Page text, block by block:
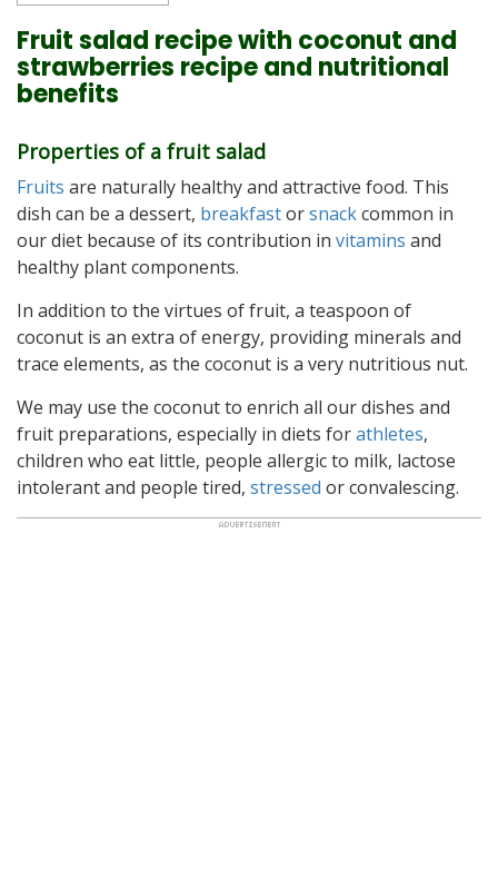
Fruit salad recipe with coconut and
strawberries recipe and nutritional
benefits
Properties of a fruit salad
Fruits are naturally healthy and attractive food. This
dish can be a dessert, breakfastorsnackcommon in
our diet because of its contribution in vitamins and
healthy plant components.
In addition to the virtues of fruit, a teaspoon of
coconut is an extra of energy, providing minerals and
trace elements, as the coconut is a very nutritious nut.
We may use the coconut to enrich all our dishes and
fruit preparations, especially in diets forathletes,
children who eat little, people allergic to milk, lactose
intolerant and people tired, stressed or convalescing.